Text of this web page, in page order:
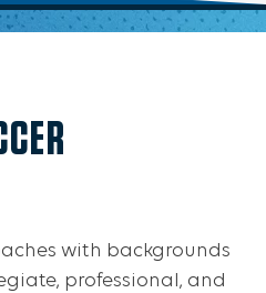
with backgrounds
professional, and